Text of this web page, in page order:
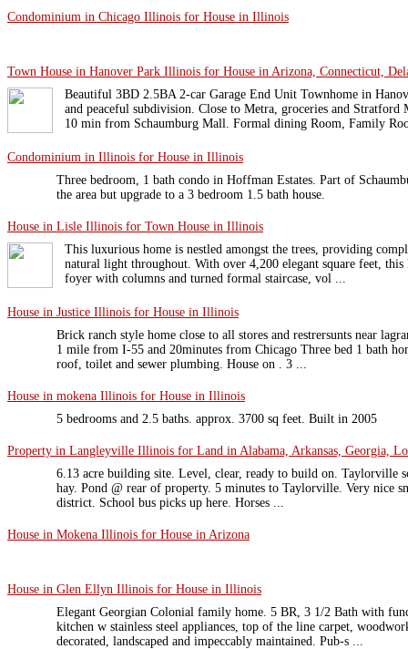
Condominium in Chicago Illinois for House in Illinois
Town House in Hanover Park Illinois for House in Arizona, Connecticut,
Beautiful 3BD 2.5BA 2-car Garage End Unit Townhome in
and peaceful subdivision. Close to Metra, groceries and
10 min from Schaumburg Mall. Formal dining Room, Family
Condominium in Illinois for House in Illinois
Three bedroom, 1 bath condo in Hoffman Estates. Part of
the area but upgrade to a 3 bedroom 1.5 bath house.
House in Lisle Illinois for Town House in Illinois
This luxurious home is nestled amongst the trees, providing
natural light throughout. With over 4,200 elegant square feet,
foyer with columns and turned formal staircase, vol ...
House in Justice Illinois for House in Illinois
Brick ranch style home close to all stores and restrersunts near
1 mile from I-55 and 20minutes from Chicago Three bed 1 bath
roof, toilet and sewer plumbing. House on . 3 ...
House in mokena Illinois for House in Illinois
5 bedrooms and 2.5 baths. approx. 3700 sq feet. Built in 2005
Property in Langleyville Illinois for Land in Alabama, Arkansas, Georgia,
6.13 acre building site. Level, clear, ready to build on. Taylorville
hay. Pond @ rear of property. 5 minutes to Taylorville. Very nice
district. School bus picks up here. Horses ...
House in Mokena Illinois for House in Arizona
House in Glen Ellyn Illinois for House in Illinois
Elegant Georgian Colonial family home. 5 BR, 3 1/2 Bath with
kitchen w stainless steel appliances, top of the line carpet,
decorated, landscaped and impeccably maintained. Pub-s ...